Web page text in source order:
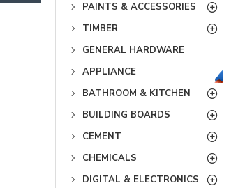
PAINTS & ACCESSORIES
TIMBER
GENERAL HARDWARE
APPLIANCE
BATHROOM & KITCHEN
BUILDING BOARDS
CEMENT
CHEMICALS
DIGITAL & ELECTRONICS